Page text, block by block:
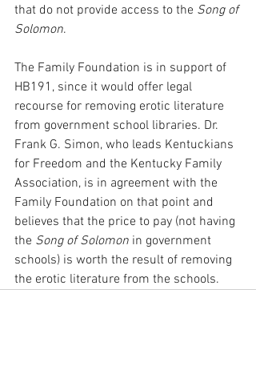
that do not provide access to the Song of
Solomon.
The Family Foundation is in support of
HB191, since it would offer legal
recourse for removing erotic literature
from government school libraries. Dr.
Frank G. Simon, who leads Kentuckians
for Freedom and the Kentucky Family
Association, is in agreement with the
Family Foundation on that point and
believes that the price to pay (not having
the Song of Solomon in government
schools) is worth the result of removing
the erotic literature from the schools.